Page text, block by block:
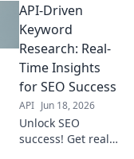
API-Driven
Keyword
Research: Real-
Time Insights
for SEO Success
API Jun 18, 2026
Unlock SEO
success! Get real-